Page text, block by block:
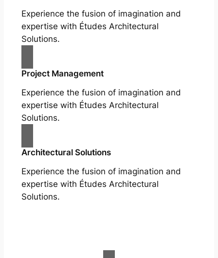
Experience the fusion of imagination and
expertise with Études Architectural
Solutions.
Project Management
Experience the fusion of imagination and
expertise with Études Architectural
Solutions.
Architectural Solutions
Experience the fusion of imagination and
expertise with Études Architectural
Solutions.